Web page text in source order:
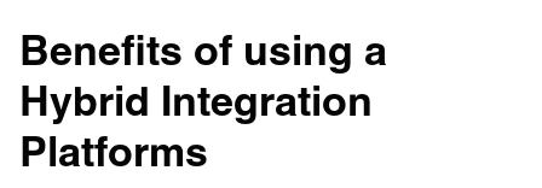
Benefits of using a
Hybrid Integration
Platforms